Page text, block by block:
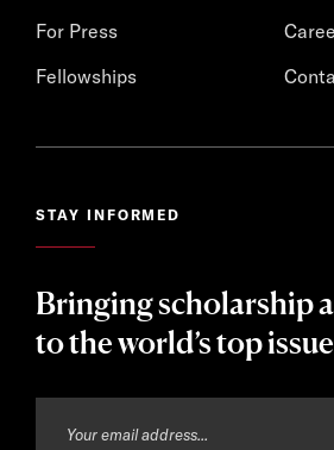
For Press
Fellowships
STAY INFORMED
Bringing scholarship
to the world’s top